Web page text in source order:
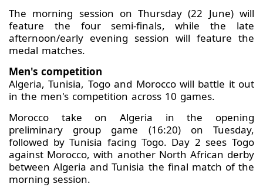
The morning session on Thursday (22 June) will
feature the four semi-finals, while the late
afternoon/early evening session will feature the
medal matches.
Men's competition
Algeria, Tunisia, Togo and Morocco will battle it out
in the men's competition across 10 games.
Morocco take on Algeria in the opening
preliminary group game (16:20) on Tuesday,
followed by Tunisia facing Togo. Day 2 sees Togo
against Morocco, with another North African derby
between Algeria and Tunisia the final match of the
morning session.